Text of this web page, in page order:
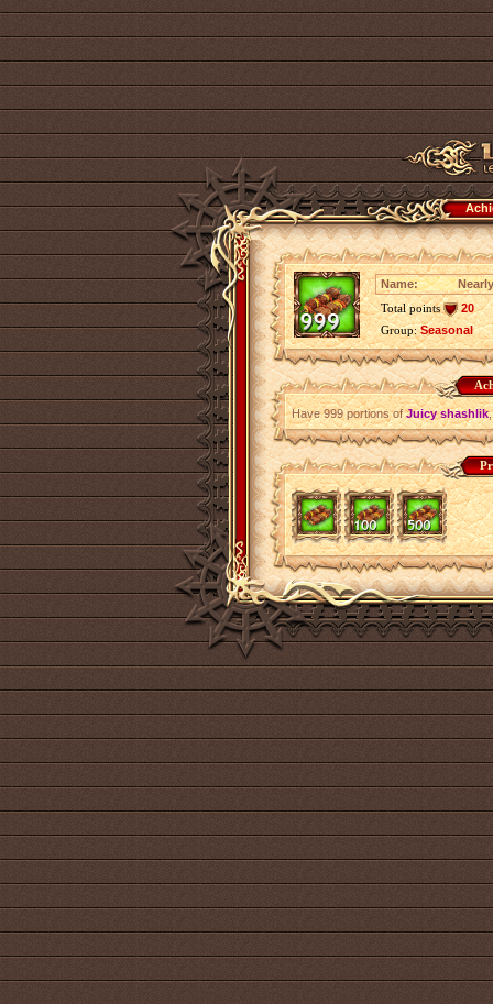
Name:
Total points
20
Group:Seasonal
Have 999 portions ofJuicy shashlik